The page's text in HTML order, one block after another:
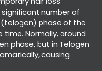
number of
phase of the
Normally, around
phase, but in Telogen
causing